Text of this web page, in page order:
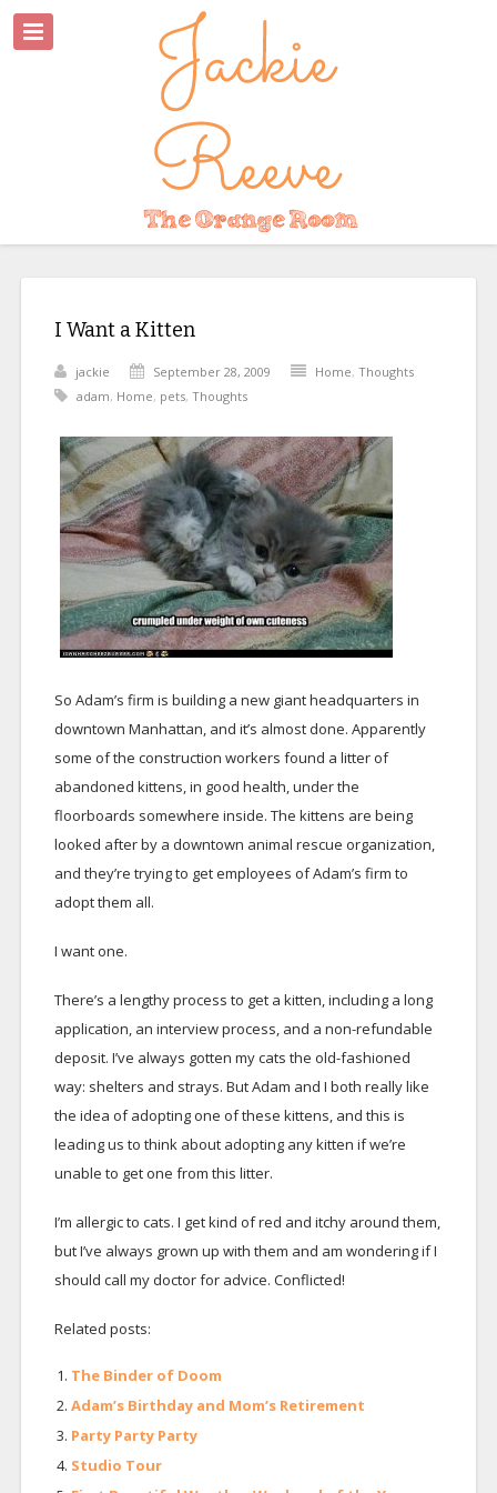
I Want a Kitten
jackie September 28, 2009 Home, Thoughts
adam, Home, pets, Thoughts
So Adam’s firm is building a new giant headquarters in
downtown Manhattan, and it’s almost done. Apparently
some of the construction workers found a litter of
abandoned kittens, in good health, under the
floorboards somewhere inside. The kittens are being
looked after by a downtown animal rescue organization,
and they’re trying to get employees of Adam’s firm to
adopt them all.
I want one.
There’s a lengthy process to get a kitten, including a long
application, an interview process, and a non-refundable
deposit. I’ve always gotten my cats the old-fashioned
way: shelters and strays. But Adam and I both really like
the idea of adopting one of these kittens, and this is
leading us to think about adopting any kitten if we’re
unable to get one from this litter.
I’m allergic to cats. I get kind of red and itchy around them,
but I’ve always grown up with them and am wondering if I
should call my doctor for advice. Conflicted!
Related posts:
The Binder of Doom
Adam’s Birthday and Mom’s Retirement
Party Party Party
Studio Tour